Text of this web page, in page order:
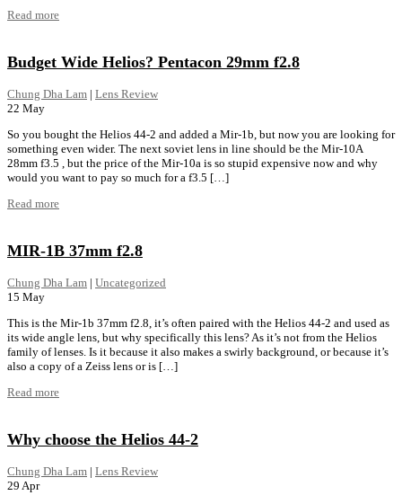
Read more
Budget Wide Helios? Pentacon 29mm f2.8
Chung Dha Lam | Lens Review
22 May
So you bought the Helios 44-2 and added a Mir-1b, but now you are looking for
something even wider. The next soviet lens in line should be the Mir-10A
28mm f3.5 , but the price of the Mir-10a is so stupid expensive now and why
would you want to pay so much for a f3.5 […]
Read more
MIR-1B 37mm f2.8
Chung Dha Lam | Uncategorized
15 May
This is the Mir-1b 37mm f2.8, it’s often paired with the Helios 44-2 and used as
its wide angle lens, but why specifically this lens? As it’s not from the Helios
family of lenses. Is it because it also makes a swirly background, or because it’s
also a copy of a Zeiss lens or is […]
Read more
Why choose the Helios 44-2
Chung Dha Lam | Lens Review
29 Apr